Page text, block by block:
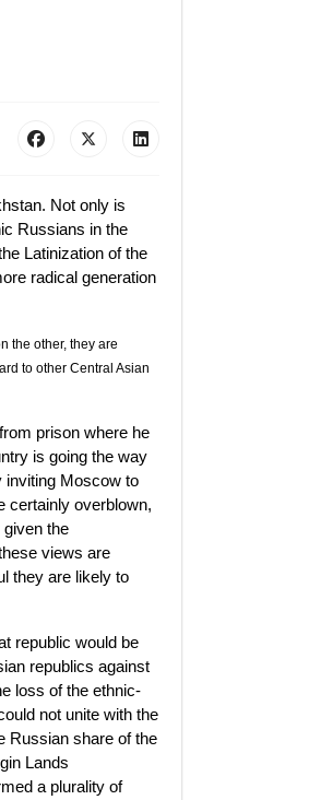
Not only is
Russians in the
Latinization of the
radical generation
the other, they are
to other Central Asian
prison where he
is going the way
inviting Moscow to
certainly overblown,
the
views are
they are likely to
republic would be
republics against
loss of the ethnic-
not unite with the
Russian share of the
Lands
a plurality of